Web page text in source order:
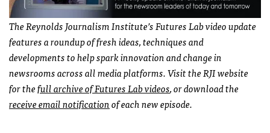
The Reynolds Journalism Institute’s Futures Lab video update
features a roundup of fresh ideas, techniques and
developments to help spark innovation and change in
newsrooms across all media platforms. Visit the RJI website
for thefull archive of Futures Lab videos, or download the
receive email notificationof each new episode.